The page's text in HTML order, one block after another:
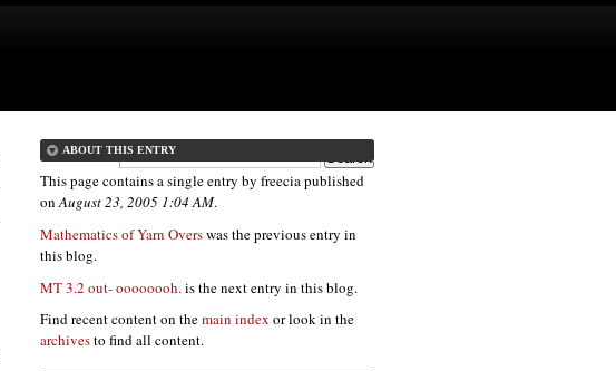
ABOUT THIS ENTRY
This page contains a single entry by freecia published
onAugust 23, 2005 1:04 AM.
Mathematics of Yarn Overswas the previous entry in
this blog.
MT 3.2 out- oooooooh.is the next entry in this blog.
Find recent content on themain index or look in the
archivesto find all content.